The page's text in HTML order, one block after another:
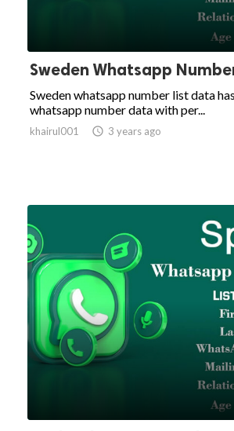
Sweden Whatsapp
Sweden whatsapp number list data
whatsapp number data with per...
khairul001  3 years ago